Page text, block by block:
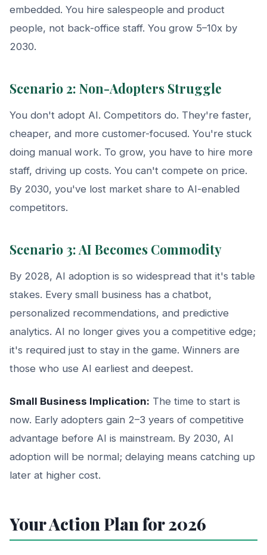
embedded. You hire salespeople and product
people, not back-office staff. You grow 5–10x by
2030.
Scenario 2: Non-Adopters Struggle
You don't adopt AI. Competitors do. They're faster,
cheaper, and more customer-focused. You're stuck
doing manual work. To grow, you have to hire more
staff, driving up costs. You can't compete on price.
By 2030, you've lost market share to AI-enabled
competitors.
Scenario 3: AI Becomes Commodity
By 2028, AI adoption is so widespread that it's table
stakes. Every small business has a chatbot,
personalized recommendations, and predictive
analytics. AI no longer gives you a competitive edge;
it's required just to stay in the game. Winners are
those who use AI earliest and deepest.
Small Business Implication: The time to start is
now. Early adopters gain 2–3 years of competitive
advantage before AI is mainstream. By 2030, AI
adoption will be normal; delaying means catching up
later at higher cost.
Your Action Plan for 2026